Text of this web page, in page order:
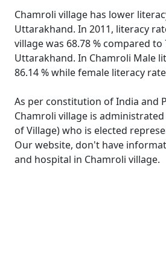
Chamroli village has lower
Uttarakhand. In 2011, literacy
village was 68.78 % compared to
Uttarakhand. In Chamroli Male
86.14 % while female literacy
As per constitution of India and
Chamroli village is
of Village) who is elected
Our website, don't have
and hospital in Chamroli village.